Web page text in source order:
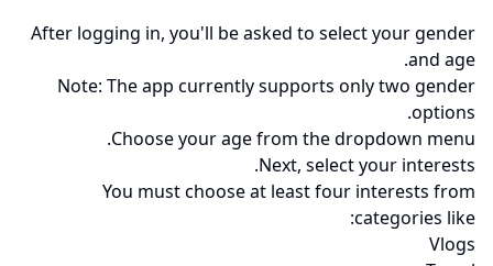
After logging in, you'll be asked to select your gender
and age.
Note: The app currently supports only two gender
options.
Choose your age from the dropdown menu.
Next, select your interests.
You must choose at least four interests from
categories like:
Vlogs